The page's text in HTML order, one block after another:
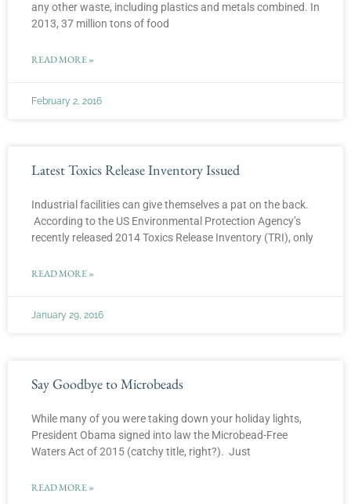
any other waste, including plastics and metals combined. In
2013, 37 million tons of food
READ MORE »
February 2, 2016
Latest Toxics Release Inventory Issued
Industrial facilities can give themselves a pat on the back.
According to the US Environmental Protection Agency’s
recently released 2014 Toxics Release Inventory (TRI), only
READ MORE »
January 29, 2016
Say Goodbye to Microbeads
While many of you were taking down your holiday lights,
President Obama signed into law the Microbead-Free
Waters Act of 2015 (catchy title, right?). Just
READ MORE »